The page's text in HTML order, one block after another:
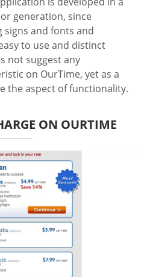
generation, since
signs and fonts and
to use and distinct
not suggest any
on OurTime, yet as a
the aspect of functionality.
ON OURTIME